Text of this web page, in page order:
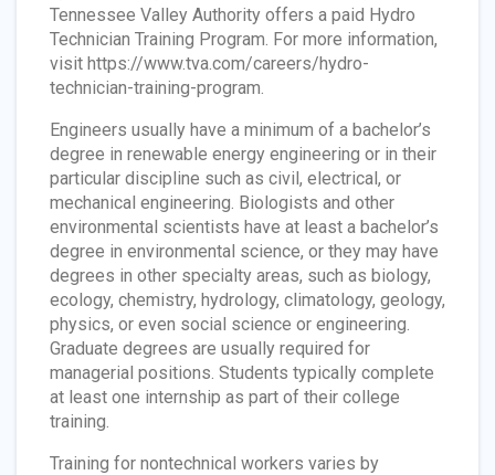
Tennessee Valley Authority offers a paid Hydro
Technician Training Program. For more information,
visit https://www.tva.com/careers/hydro-
technician-training-program.
Engineers usually have a minimum of a bachelor’s
degree in renewable energy engineering or in their
particular discipline such as civil, electrical, or
mechanical engineering. Biologists and other
environmental scientists have at least a bachelor’s
degree in environmental science, or they may have
degrees in other specialty areas, such as biology,
ecology, chemistry, hydrology, climatology, geology,
physics, or even social science or engineering.
Graduate degrees are usually required for
managerial positions. Students typically complete
at least one internship as part of their college
training.
Training for nontechnical workers varies by